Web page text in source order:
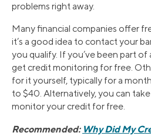
problems right away.
Many financial companies offer
it’s a good idea to contact your
you qualify. If you’ve been part
get credit monitoring for free.
for it yourself, typically for a
to $40. Alternatively, you can
monitor your credit for free.
Recommended: Why Did My